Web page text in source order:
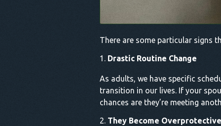
There are some particular signs
Drastic Routine Change
As adults, we have specific
transition in our lives. If your
chances are they’re meeting
They Become